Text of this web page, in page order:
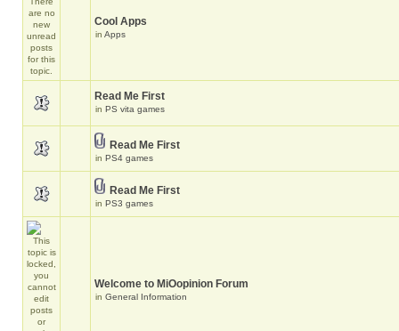
Cool Apps
in Apps
Read Me First
in PS vita games
Read Me First
in PS4 games
Read Me First
in PS3 games
Welcome to MiOopinion Forum
in General Information